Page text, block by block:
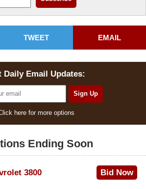
TWEET EMAIL
Daily Email Updates:
here for more options
Ending Soon
3800 Bid Now